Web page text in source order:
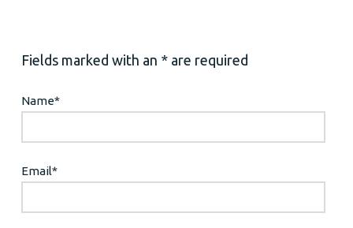
Fields marked with an * are required
Name*
Email*